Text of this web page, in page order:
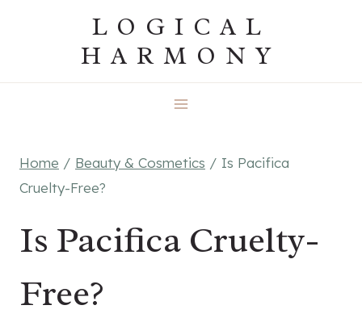
LOGICAL
HARMONY
Home / Beauty & Cosmetics / Is Pacifica
Cruelty-Free?
Is Pacifica Cruelty-
Free?